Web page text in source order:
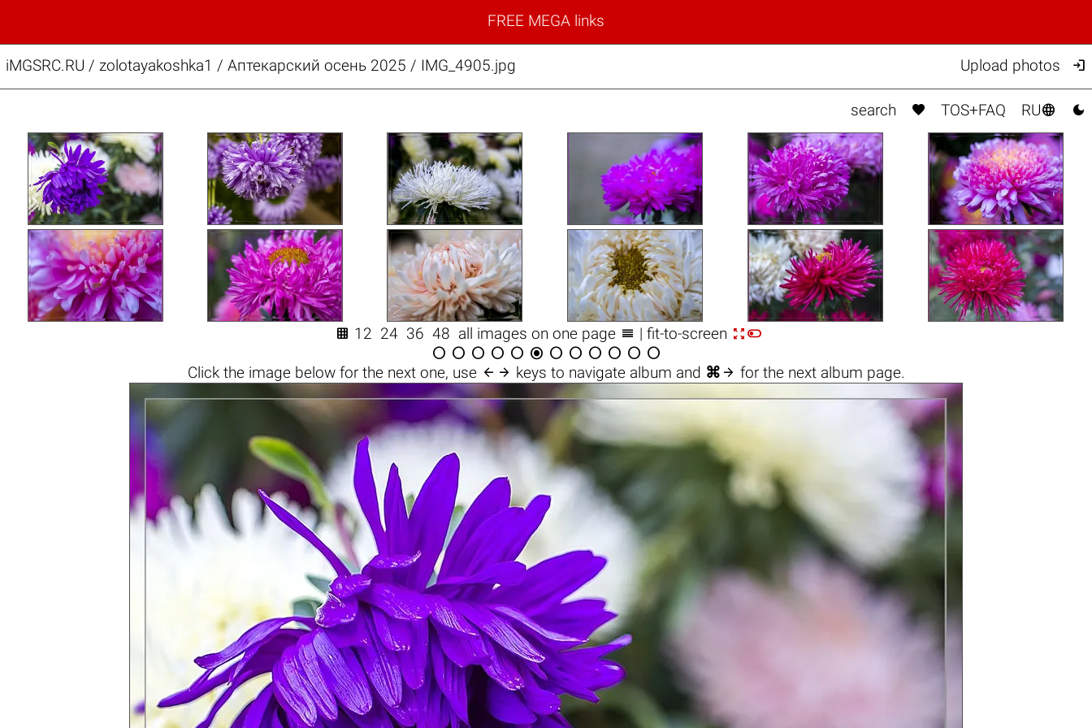
FREE MEGA links
iMGSRC.RU / zolotayakoshka1 / Аптекарский осень 2025 / IMG_4905.jpg Upload photos 
search  TOS+FAQ RU 
 12 24 36 48 all images on one page  | fit-to-screen 
           
Click the image belowfor the next one, use  keys to navigate album and ⌘  for the next album page.